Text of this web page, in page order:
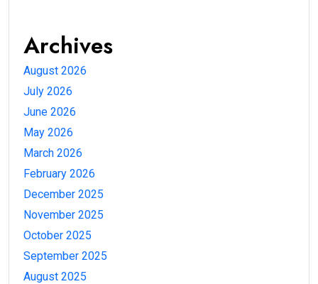
Archives
August 2026
July 2026
June 2026
May 2026
March 2026
February 2026
December 2025
November 2025
October 2025
September 2025
August 2025